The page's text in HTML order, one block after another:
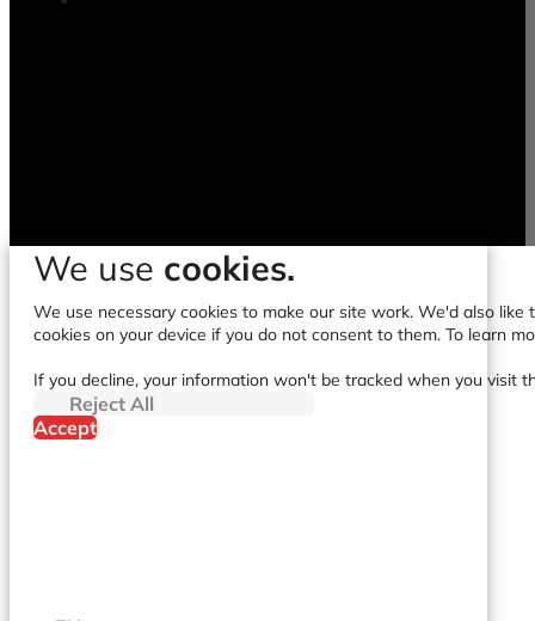
We use cookies.
We use necessary cookies to make our site work. We'd also
cookies on your device if you do not consent to them. To learn
If you decline, your information won't be tracked when you visit
Reject All
Accept